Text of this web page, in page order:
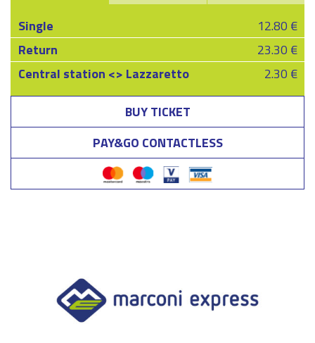
Single
12.80 €
Return
23.30 €
Central station <> Lazzaretto
2.30 €
BUY TICKET
PAY&GO CONTACTLESS